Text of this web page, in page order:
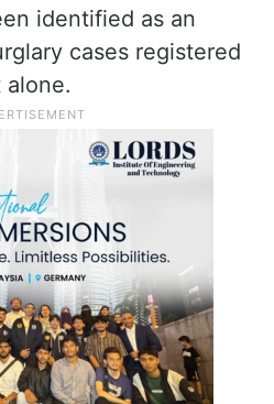
identified as an
cases registered